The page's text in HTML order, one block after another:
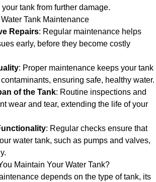
tank from further damage.
Tank Maintenance
Repairs: Regular maintenance helps
early, before they become costly
: Proper maintenance keeps your tank
ensuring safe, healthy water.
of the Tank: Routine inspections and
wear and tear, extending the life of your
: Regular checks ensure that
water tank, such as pumps and valves,
Maintain Your Water Tank?
depends on the type of tank, its